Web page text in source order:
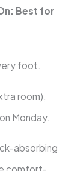
Best for
foot.
room),
Monday.
absorbing